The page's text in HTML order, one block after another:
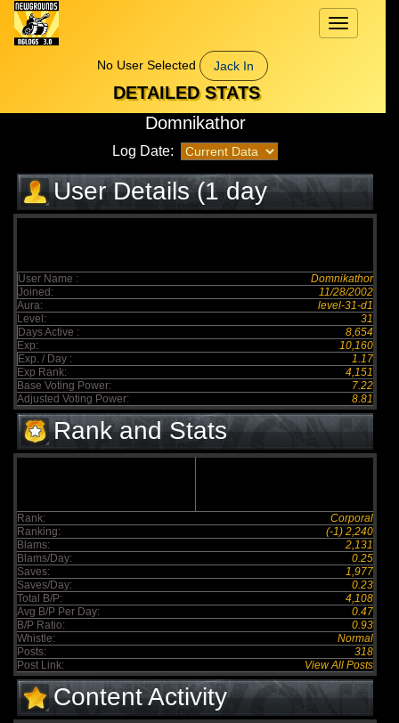
Toggle
navigation
No User Selected
Jack In
DETAILED STATS
Domnikathor
Log Date:
User Details (1 day
elapsed)
User Name :
Domnikathor
Joined:
11/28/2002
Aura:
level-31-d1
Level:
31
Days Active :
8,654
Exp:
10,160
Exp. / Day :
1.17
Exp Rank:
4,151
Base Voting Power:
7.22
Adjusted Voting Power:
8.81
Rank and Stats
Rank:
Corporal
Ranking:
(-1) 2,240
Blams:
2,131
Blams/Day:
0.25
Saves:
1,977
Saves/Day:
0.23
Total B/P:
4,108
Avg B/P Per Day:
0.47
B/P Ratio:
0.93
Whistle:
Normal
Posts:
318
Post Link:
View All Posts
Content Activity